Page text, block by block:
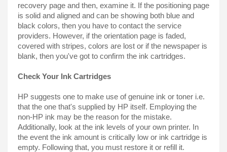
recovery page and then, examine it. If the positioning page
is solid and aligned and can be showing both blue and
black colors, then you have to contact the service
providers. However, if the orientation page is faded,
covered with stripes, colors are lost or if the newspaper is
blank, then you've got to confirm the ink cartridges.
Check Your Ink Cartridges
HP suggests one to make use of genuine ink or toner i.e.
that the one that's supplied by HP itself. Employing the
non-HP ink may be the reason for the mistake.
Additionally, look at the ink levels of your own printer. In
the event the ink amount is critically low or ink cartridge is
empty. Following that, you must restore it or refill it.